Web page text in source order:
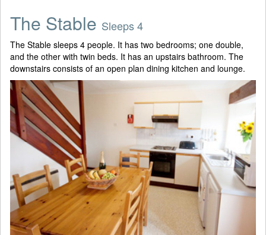
The Stable Sleeps 4
The Stable sleeps 4 people. It has two bedrooms; one double,
and the other with twin beds. It has an upstairs bathroom. The
downstairs consists of an open plan dining kitchen and lounge.